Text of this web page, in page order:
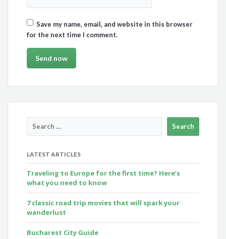
Save my name, email, and website in this browser
for the next time I comment.
LATEST ARTICLES
Traveling to Europe for the first time? Here’s
what you need to know
7 classic road trip movies that will spark your
wanderlust
Bucharest City Guide